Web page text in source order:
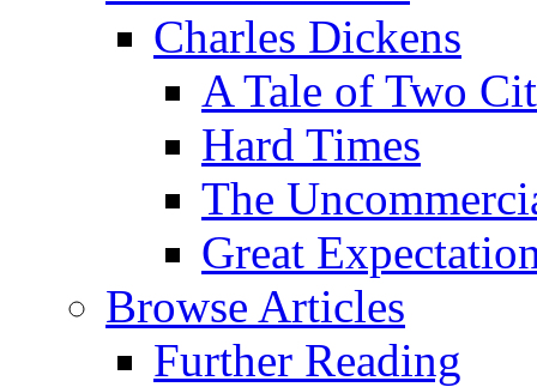
Charles Dickens
A Tale of Two
Hard Times
The
Great
Browse Articles
Further Reading